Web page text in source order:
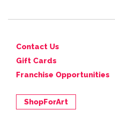
Contact Us
Gift Cards
Franchise Opportunities
ShopForArt